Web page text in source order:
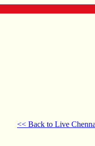
<< Back to Live